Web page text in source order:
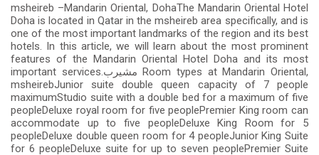
msheireb –Mandarin Oriental, DohaThe Mandarin Oriental Hotel
Doha is located in Qatar in the msheireb area specifically, and is
one of the most important landmarks of the region and its best
hotels. In this article, we will learn about the most prominent
features of the Mandarin Oriental Hotel Doha and its most
important services.مشيرب Room types at Mandarin Oriental,
msheirebJunior suite double queen capacity of 7 people
maximumStudio suite with a double bed for a maximum of five
peopleDeluxe royal room for five peoplePremier King room can
accommodate up to five peopleDeluxe King Room for 5
peopleDeluxe double queen room for 4 peopleJunior King Suite
for 6 peopleDeluxe suite for up to seven peoplePremier Suite